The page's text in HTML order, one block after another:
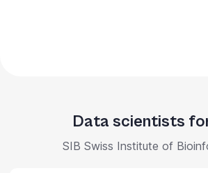
Data scientists
SIB Swiss Institute of